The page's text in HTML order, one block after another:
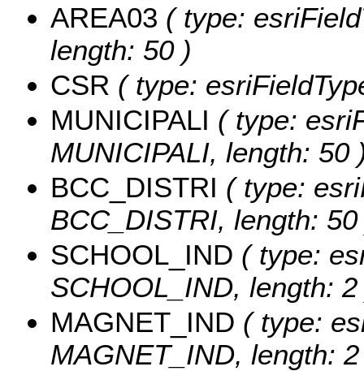
AREA03 ( type:
length: 50 )
CSR ( type:
MUNICIPALI ( type:
MUNICIPALI, length: 50
BCC_DISTRI ( type:
BCC_DISTRI, length:
SCHOOL_IND ( type:
SCHOOL_IND, length:
MAGNET_IND ( type:
MAGNET_IND, length: